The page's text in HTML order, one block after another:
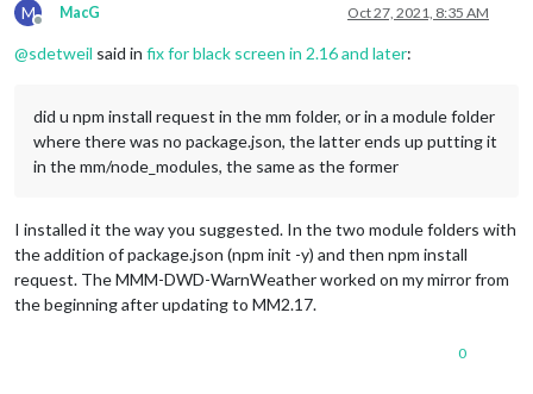
M
Offline
MacG Oct 27, 2021, 8:35 AM
@sdetweil said in fix for black screen in 2.16 and later:
did u npm install request in the mm folder, or in a module folder
where there was no package.json, the latter ends up putting it
in the mm/node_modules, the same as the former
I installed it the way you suggested. In the two module folders with
the addition of package.json (npm init -y) and then npm install
request. The MMM-DWD-WarnWeather worked on my mirror from
the beginning after updating to MM2.17.
0